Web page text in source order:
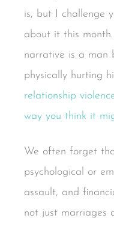
is, but I challenge
about it this
narrative is a man
physically hurting
relationship
way you think it
We often forget
psychological or
assault, and
not just marriages